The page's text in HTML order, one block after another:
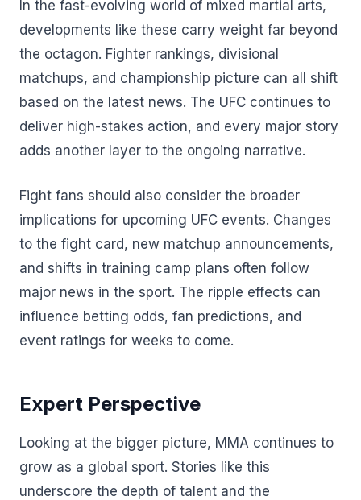
In the fast-evolving world of mixed martial arts,
developments like these carry weight far beyond
the octagon. Fighter rankings, divisional
matchups, and championship picture can all shift
based on the latest news. The UFC continues to
deliver high-stakes action, and every major story
adds another layer to the ongoing narrative.
Fight fans should also consider the broader
implications for upcoming UFC events. Changes
to the fight card, new matchup announcements,
and shifts in training camp plans often follow
major news in the sport. The ripple effects can
influence betting odds, fan predictions, and
event ratings for weeks to come.
Expert Perspective
Looking at the bigger picture, MMA continues to
grow as a global sport. Stories like this
underscore the depth of talent and the